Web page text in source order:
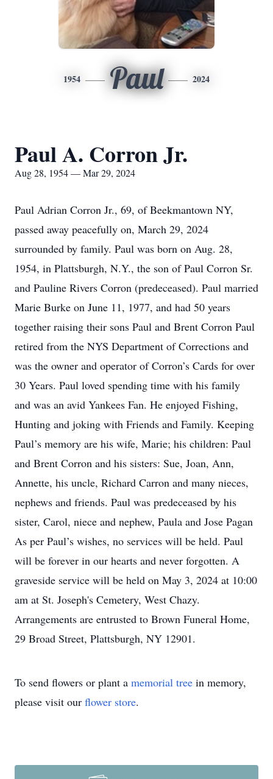
1954 Paul 2024
Paul A. Corron Jr.
Aug 28, 1954 — Mar 29, 2024
Paul Adrian Corron Jr., 69, of Beekmantown NY,
passed away peacefully on, March 29, 2024
surrounded by family. Paul was born on Aug. 28,
1954, in Plattsburgh, N.Y., the son of Paul Corron Sr.
and Pauline Rivers Corron (predeceased). Paul married
Marie Burke on June 11, 1977, and had 50 years
together raising their sons Paul and Brent Corron Paul
retired from the NYS Department of Corrections and
was the owner and operator of Corron’s Cards for over
30 Years. Paul loved spending time with his family
and was an avid Yankees Fan. He enjoyed Fishing,
Hunting and joking with Friends and Family. Keeping
Paul’s memory are his wife, Marie; his children: Paul
and Brent Corron and his sisters: Sue, Joan, Ann,
Annette, his uncle, Richard Carron and many nieces,
nephews and friends. Paul was predeceased by his
sister, Carol, niece and nephew, Paula and Jose Pagan
As per Paul’s wishes, no services will be held. Paul
will be forever in our hearts and never forgotten. A
graveside service will be held on May 3, 2024 at 10:00
am at St. Joseph's Cemetery, West Chazy.
Arrangements are entrusted to Brown Funeral Home,
29 Broad Street, Plattsburgh, NY 12901.
To send flowers or plant a memorial tree in memory,
please visit our flower store.